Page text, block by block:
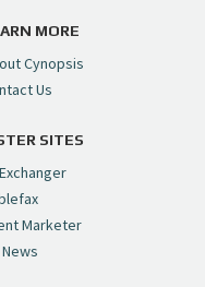
July 6, 2026
Its
Laugh
June 26, 2026
MORE
Cynopsis
Us
SITES
Marketer
News